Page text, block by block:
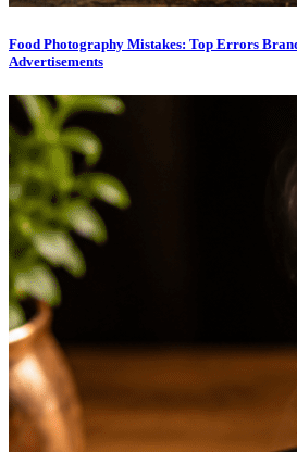
Food Photography Mistakes: Top Errors
Advertisements